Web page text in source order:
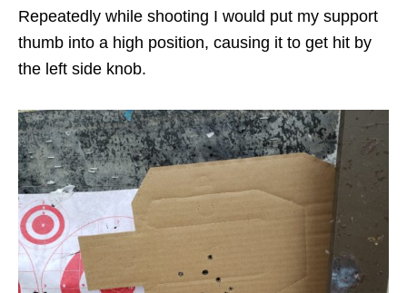
Repeatedly while shooting I would put my support
thumb into a high position, causing it to get hit by
the left side knob.